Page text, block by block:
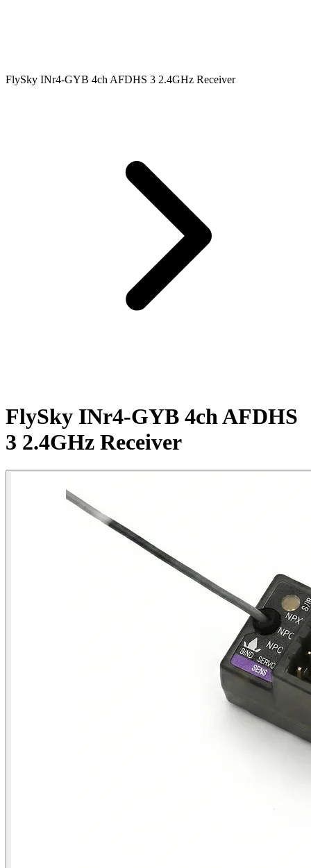
FlySky INr4-GYB 4ch AFDHS 3 2.4GHz Receiver
FlySky INr4-GYB 4ch AFDHS
3 2.4GHz Receiver